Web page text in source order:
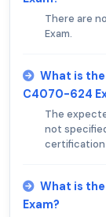
There are
Exam.
What is
C4070-624
The
not
certification
What is
Exam?